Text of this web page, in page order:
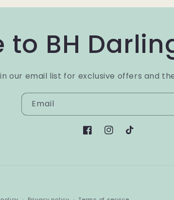
to BH
our email list for exclusive offers and
Email
FacebookInstagram
TikTok